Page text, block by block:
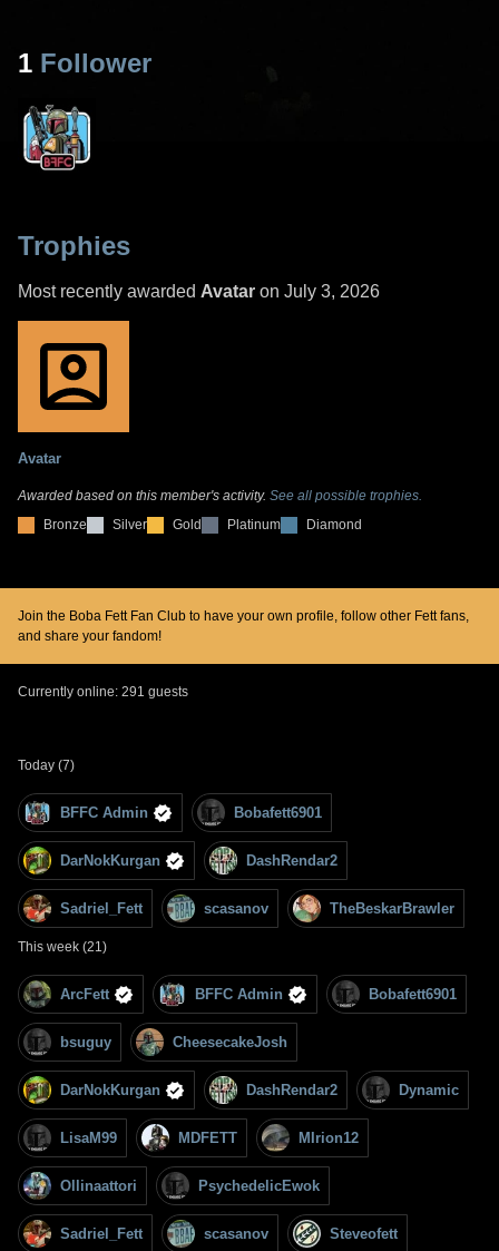
1 Follower
Trophies
Most recently awarded Avatar on July 3, 2026
Avatar
Awarded based on this member's activity. See all possible trophies.
Bronze
Silver Gold Platinum Diamond
Join the Boba Fett Fan Club to have your own profile, follow other Fett fans,
and share your fandom!
Currently online: 291 guests
Today (7)
BFFC Admin Bobafett6901
DarNokKurgan DashRendar2
Sadriel_Fett scasanov TheBeskarBrawler
This week (21)
ArcFett BFFC Admin Bobafett6901
bsuguy CheesecakeJosh
DarNokKurgan DashRendar2 Dynamic
LisaM99 MDFETT MIrion12
Ollinaattori PsychedelicEwok
Sadriel_Fett scasanov Steveofett